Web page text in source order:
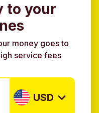
to your
money goes to
service fees
USD